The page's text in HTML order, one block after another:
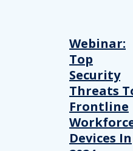
Webinar:
Top
Security
Threats
Frontline
Devices In